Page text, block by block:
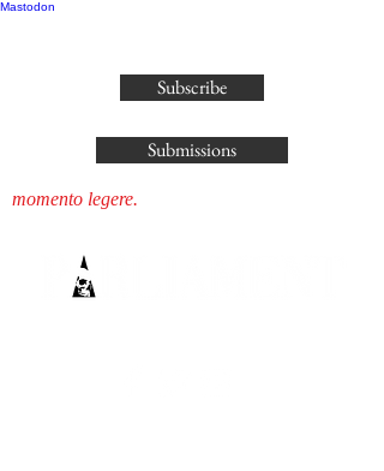
Mastodon
Subscribe
Submissions
momento legere.